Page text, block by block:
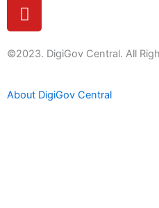
Y
o
t
b
©2023. DigiGov Central. All
About DigiGov Central